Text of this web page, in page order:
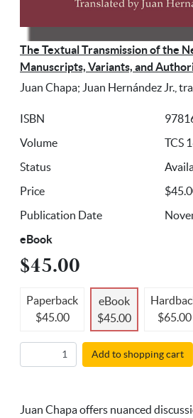
The Textual Transmission of the
Manuscripts, Variants, and
Juan Chapa; Juan Hernández Jr.,
ISBN
Volume
TCS
Status
Price
Publication Date
eBook
$45.00
Paperback
$45.00
eBook
$45.00
$65.00
Add to shopping cart
Juan Chapa offers nuanced